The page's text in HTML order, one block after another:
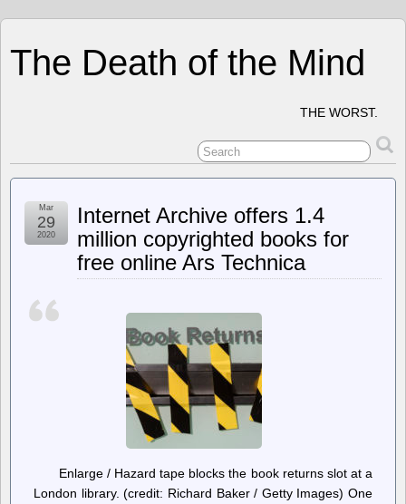
The Death of the Mind
THE WORST.
Internet Archive offers 1.4
million copyrighted books for
free online Ars Technica
Mar
29
2020
Enlarge / Hazard tape blocks the book returns slot at a
London library. (credit: Richard Baker / Getty Images) One